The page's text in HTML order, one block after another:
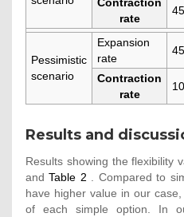
rate
Pessimistic
scenario
Expansion
rate
Contraction
rate
Results and
Results showing the flexibility
andTable 2 . Compared to
have higher value in our
of each simple option. In